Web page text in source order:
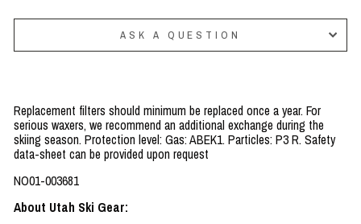
Facebook
X
Pinterest
ASK A QUESTION
Replacement filters should minimum be replaced once a year. For
serious waxers, we recommend an additional exchange during the
skiing season. Protection level: Gas: ABEK1. Particles: P3 R. Safety
data-sheet can be provided upon request
NO01-003681
About Utah Ski Gear: